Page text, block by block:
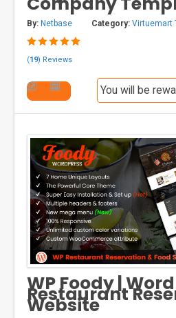
By: Netbase Category: Virtuemart
(19) Reviews
You will be
WP Foody |
Restaurant
Website